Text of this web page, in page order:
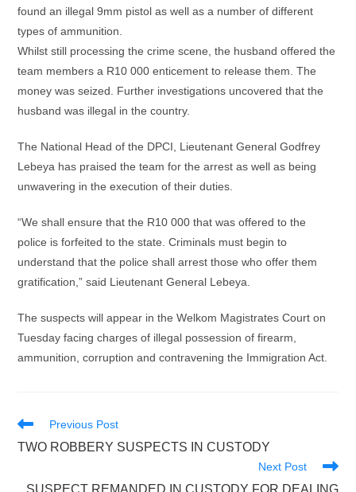
found an illegal 9mm pistol as well as a number of different
types of ammunition.
Whilst still processing the crime scene, the husband offered the
team members a R10 000 enticement to release them. The
money was seized. Further investigations uncovered that the
husband was illegal in the country.
The National Head of the DPCI, Lieutenant General Godfrey
Lebeya has praised the team for the arrest as well as being
unwavering in the execution of their duties.
“We shall ensure that the R10 000 that was offered to the
police is forfeited to the state. Criminals must begin to
understand that the police shall arrest those who offer them
gratification,” said Lieutenant General Lebeya.
The suspects will appear in the Welkom Magistrates Court on
Tuesday facing charges of illegal possession of firearm,
ammunition, corruption and contravening the Immigration Act.
Read
articles
Previous Post
TWO ROBBERY SUSPECTS IN CUSTODY
Next Post
SUSPECT REMANDED IN CUSTODY FOR DEALING